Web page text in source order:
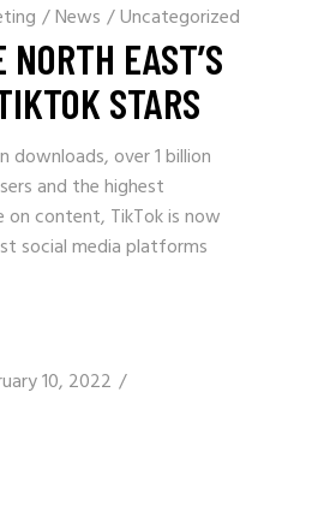
/News /Uncategorized
EAST’S
STARS
downloads, over 1 billion
and the highest
on content, TikTok is now
social media platforms
10, 2022